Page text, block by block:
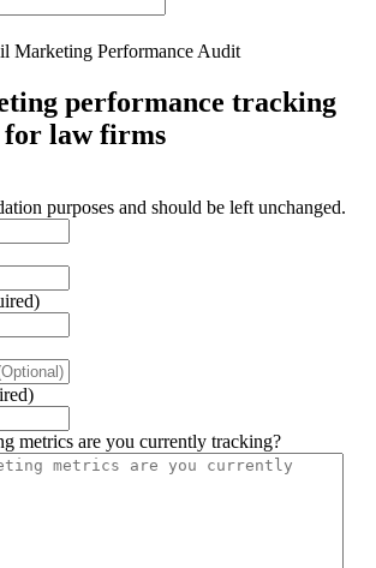
Marketing Performance Audit
performance tracking
for law firms
purposes and should be left unchanged.
metrics are you currently tracking?